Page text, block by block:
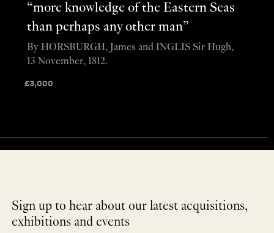
“more knowledge of the Eastern Seas
than perhaps any other man”
£3,000
By HORSBURGH, James and INGLIS Sir Hugh,
13 November, 1812.
Sign up to hear about our latest acquisitions,
exhibitions and events
NEWLETTER
*